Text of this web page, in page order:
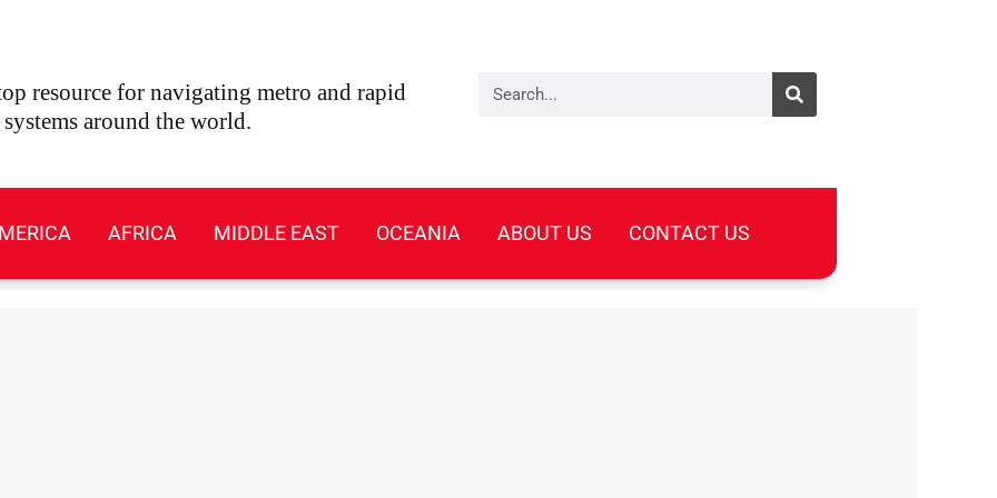
resource for navigating metro and rapid
around the world.
AFRICA MIDDLE EAST OCEANIA ABOUT US CONTACT US